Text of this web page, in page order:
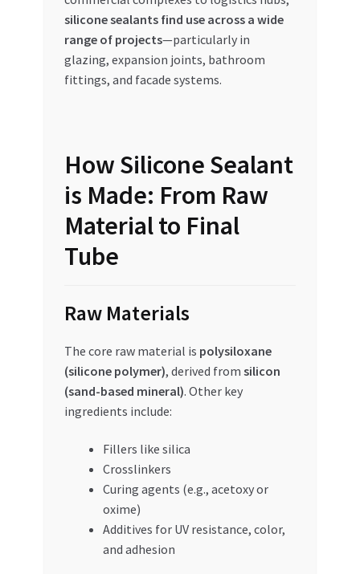
silicone sealants find use across a wide
range of projects—particularly in
glazing, expansion joints, bathroom
fittings, and facade systems.
How Silicone Sealant
is Made: From Raw
Material to Final
Tube
Raw Materials
The core raw material is polysiloxane
(silicone polymer), derived from silicon
(sand-based mineral). Other key
ingredients include:
Fillers like silica
Crosslinkers
Curing agents (e.g., acetoxy or
oxime)
Additives for UV resistance, color,
and adhesion